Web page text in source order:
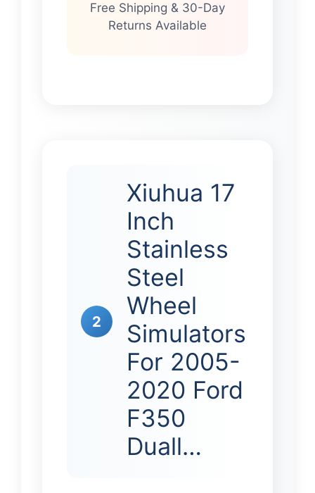
Free Shipping & 30-Day
Returns Available
2
Xiuhua 17
Inch
Stainless
Steel
Wheel
Simulators
For 2005-
2020 Ford
F350
Duall…